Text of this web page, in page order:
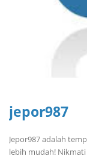
jepor987
Jepor987 adalah
lebih mudah! Nikmati